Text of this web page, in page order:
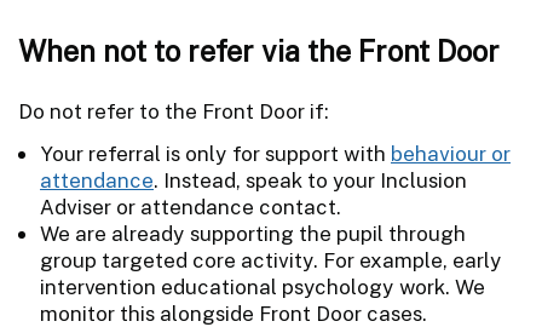
When not to refer via the Front Door
Do not refer to the Front Door if:
Your referral is only for support with behaviour or
attendance. Instead, speak to your Inclusion
Adviser or attendance contact.
We are already supporting the pupil through
group targeted core activity. For example, early
intervention educational psychology work. We
monitor this alongside Front Door cases.